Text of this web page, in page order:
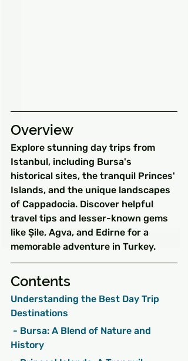
Overview
Explore stunning day trips from
Istanbul, including Bursa's
historical sites, the tranquil Princes'
Islands, and the unique landscapes
of Cappadocia. Discover helpful
travel tips and lesser-known gems
like Şile, Agva, and Edirne for a
memorable adventure in Turkey.
Contents
Understanding the Best Day Trip
Destinations
History